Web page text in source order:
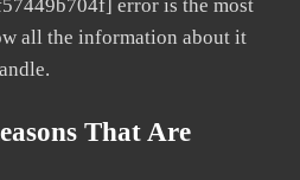
error is the most
all the information about it
That Are